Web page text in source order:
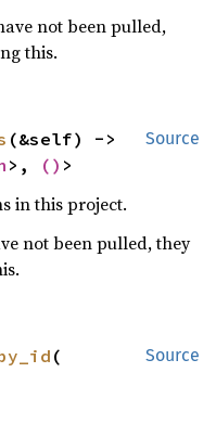
not been pulled,
this.
Source
>, () >
in this project.
not been pulled, they
Source
(